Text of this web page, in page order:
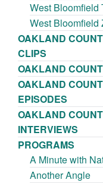
West Bloomfield
West Bloomfield
OAKLAND
CLIPS
OAKLAND
OAKLAND
EPISODES
OAKLAND
INTERVIEWS
PROGRAMS
A Minute with
Another Angle